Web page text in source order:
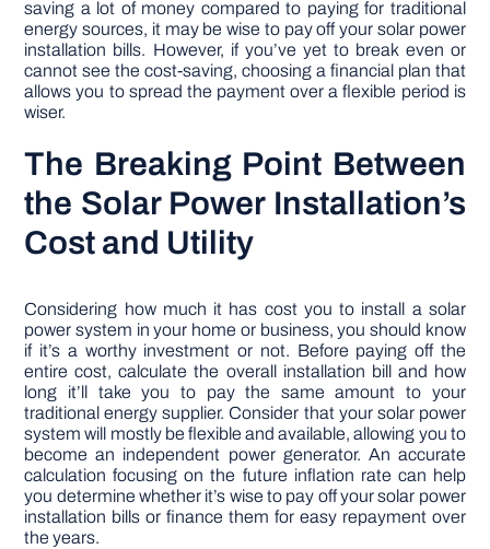
saving a lot of money compared to paying for traditional
energy sources, it may be wise to pay off your solar power
installation bills. However, if you’ve yet to break even or
cannot see the cost-saving, choosing a financial plan that
allows you to spread the payment over a flexible period is
wiser.
The Breaking Point Between
the Solar Power Installation’s
Cost and Utility
Considering how much it has cost you to install a solar
power system in your home or business, you should know
if it’s a worthy investment or not. Before paying off the
entire cost, calculate the overall installation bill and how
long it’ll take you to pay the same amount to your
traditional energy supplier. Consider that your solar power
system will mostly be flexible and available, allowing you to
become an independent power generator. An accurate
calculation focusing on the future inflation rate can help
you determine whether it’s wise to pay off your solar power
installation bills or finance them for easy repayment over
the years.